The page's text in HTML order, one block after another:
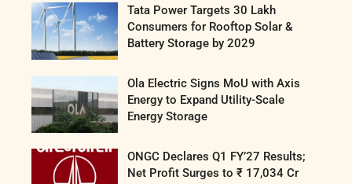
Tata Power Targets 30 Lakh
Consumers for Rooftop Solar &
Battery Storage by 2029
Ola Electric Signs MoU with Axis
Energy to Expand Utility-Scale
Energy Storage
ONGC Declares Q1 FY’27 Results;
Net Profit Surges to ₹ 17,034 Cr